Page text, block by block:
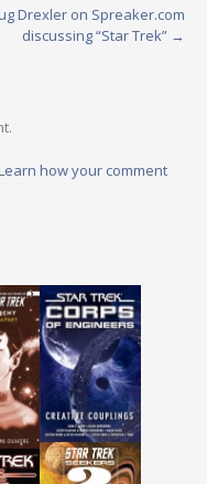
Drexler on Spreaker.com
discussing “Star Trek” →
how your comment